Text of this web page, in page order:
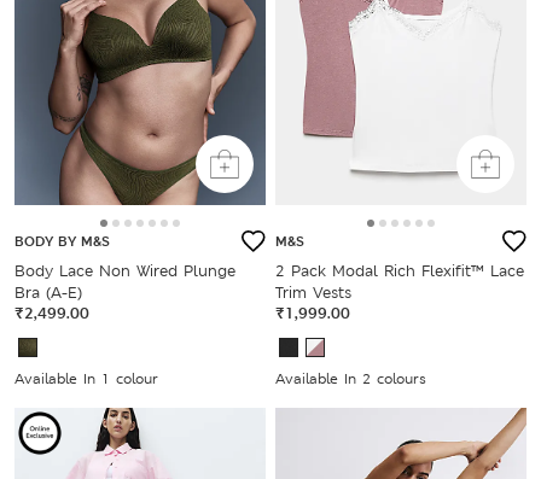
BODY BY M&S
Body Lace Non Wired Plunge
Bra (A-E)
₹2,499.00
Available In 1 colour
M&S
2 Pack Modal Rich Flexifit™ Lace
Trim Vests
₹1,999.00
Available In 2 colours